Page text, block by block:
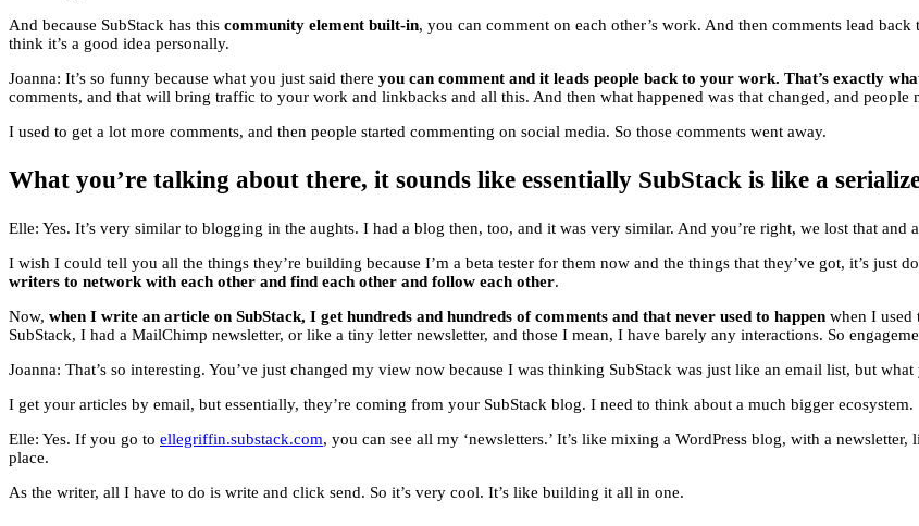
And because SubStack has this community element built-in, you can comment on each other’s work. And then comments lead
think it’s a good idea personally.
Joanna: It’s so funny because what you just said there you can comment and it leads people back to your work. That’s exactly
comments, and that will bring traffic to your work and linkbacks and all this. And then what happened was that changed, and people
I used to get a lot more comments, and then people started commenting on social media. So those comments went away.
What you’re talking about there, it sounds like essentially SubStack is like a
Elle: Yes. It’s very similar to blogging in the aughts. I had a blog then, too, and it was very similar. And you’re right, we lost that and
I wish I could tell you all the things they’re building because I’m a beta tester for them now and the things that they’ve got, it’s just
writers to network with each other and find each other and follow each other.
Now, when I write an article on SubStack, I get hundreds and hundreds of comments and that never used to happen when I used
SubStack, I had a MailChimp newsletter, or like a tiny letter newsletter, and those I mean, I have barely any interactions. So
Joanna: That’s so interesting. You’ve just changed my view now because I was thinking SubStack was just like an email list, but
I get your articles by email, but essentially, they’re coming from your SubStack blog. I need to think about a much bigger ecosystem.
Elle: Yes. If you go to ellegriffin.substack.com, you can see all my ‘newsletters.’ It’s like mixing a WordPress blog, with a
place.
As the writer, all I have to do is write and click send. So it’s very cool. It’s like building it all in one.